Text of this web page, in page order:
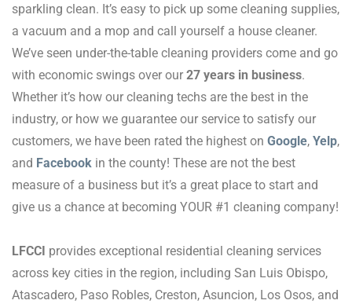
sparkling clean. It’s easy to pick up some cleaning supplies,
a vacuum and a mop and call yourself a house cleaner.
We’ve seen under-the-table cleaning providers come and go
with economic swings over our 27 years in business.
Whether it’s how our cleaning techs are the best in the
industry, or how we guarantee our service to satisfy our
customers, we have been rated the highest on Google, Yelp,
and Facebook in the county! These are not the best
measure of a business but it’s a great place to start and
give us a chance at becoming YOUR #1 cleaning company!
LFCCI provides exceptional residential cleaning services
across key cities in the region, including San Luis Obispo,
Atascadero, Paso Robles, Creston, Asuncion, Los Osos, and